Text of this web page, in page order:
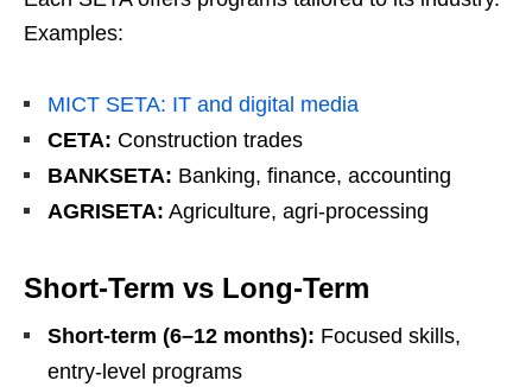
Examples:
MICT SETA: IT and digital media
CETA: Construction trades
BANKSETA: Banking, finance, accounting
AGRISETA: Agriculture, agri-processing
Short-Term vs Long-Term
Short-term (6–12 months): Focused skills,
entry-level programs